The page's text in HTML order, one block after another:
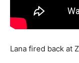
Lana fired back at